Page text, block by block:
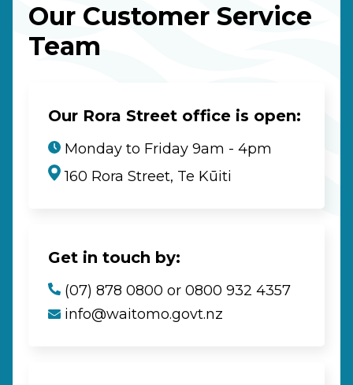
Our Customer Service
Team
Our Rora Street office is open:
Monday to Friday 9am - 4pm
160 Rora Street, Te Kūiti
Get in touch by:
(07) 878 0800 or 0800 932 4357
info@waitomo.govt.nz